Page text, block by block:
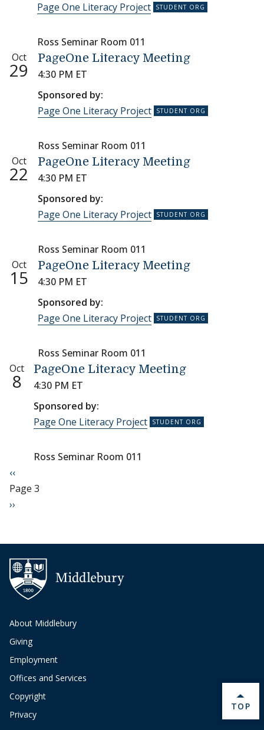
Page One Literacy Project
Ross Seminar Room 011
Oct
29
PageOne Literacy Meeting
4:30 PM ET
Sponsored by:
Page One Literacy Project
Ross Seminar Room 011
Oct
22
PageOne Literacy Meeting
4:30 PM ET
Sponsored by:
Page One Literacy Project
Ross Seminar Room 011
Oct
15
PageOne Literacy Meeting
4:30 PM ET
Sponsored by:
Page One Literacy Project
Ross Seminar Room 011
Oct
8
PageOne Literacy Meeting
4:30 PM ET
Sponsored by:
Page One Literacy Project
Ross Seminar Room 011
Pagination
Previous page
‹‹
Page 3
Next page
››
About Middlebury
Giving
Employment
Offices and Services
Copyright
Privacy
BACK
TOP